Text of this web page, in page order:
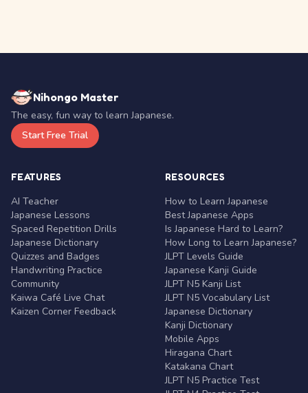
Nihongo Master
The easy, fun way to learn Japanese.
Start Free Trial
FEATURES
AI Teacher
Japanese Lessons
Spaced Repetition Drills
Japanese Dictionary
Quizzes and Badges
Handwriting Practice
Community
Kaiwa Café Live Chat
Kaizen Corner Feedback
RESOURCES
How to Learn Japanese
Best Japanese Apps
Is Japanese Hard to Learn?
How Long to Learn Japanese?
JLPT Levels Guide
Japanese Kanji Guide
JLPT N5 Kanji List
JLPT N5 Vocabulary List
Japanese Dictionary
Kanji Dictionary
Mobile Apps
Hiragana Chart
Katakana Chart
JLPT N5 Practice Test